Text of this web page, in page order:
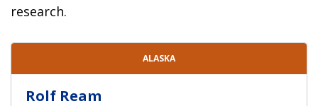
research.
Contact Directory List
ALASKA
Rolf Ream